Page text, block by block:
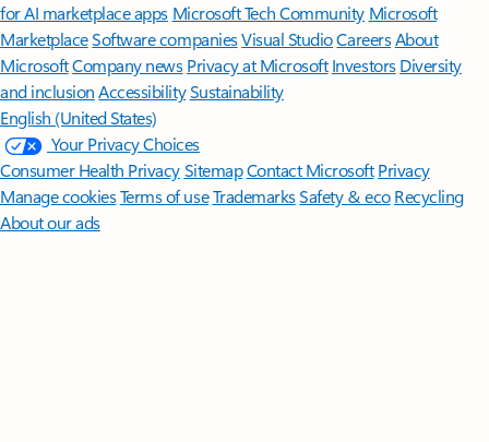
for AI marketplace apps Microsoft Tech Community Microsoft
MarketplaceSoftware companiesVisual StudioCareersAbout
MicrosoftCompany news Privacy at Microsoft Investors Diversity
and inclusion AccessibilitySustainability
English (United States)
Your Privacy Choices
Consumer Health PrivacySitemapContact Microsoft Privacy
Manage cookiesTerms of useTrademarksSafety & eco Recycling
About our ads